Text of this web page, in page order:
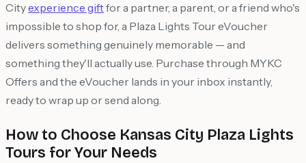
Cityexperience giftfor a partner, a parent, or a friend who's
impossible to shop for, a Plaza Lights Tour eVoucher
delivers something genuinely memorable — and
something they'll actually use. Purchase through MYKC
Offers and the eVoucher lands in your inbox instantly,
ready to wrap up or send along.
How to Choose Kansas City Plaza Lights
Tours for Your Needs